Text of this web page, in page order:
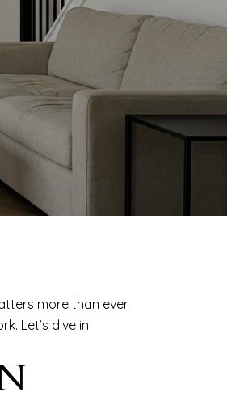
more than ever.
Let’s dive in.